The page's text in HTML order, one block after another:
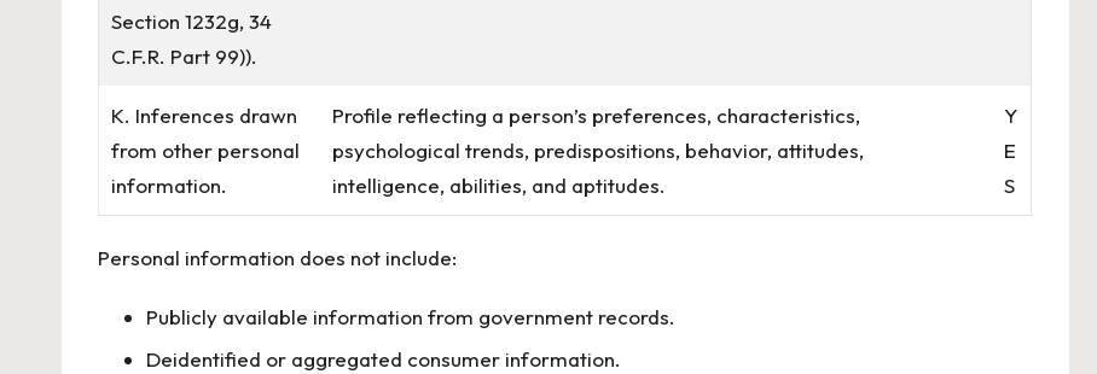
Section 1232g, 34
C.F.R. Part 99)).
K. Inferences drawn
from other personal
information.
Profile reflecting a person’s preferences, characteristics,
psychological trends, predispositions, behavior, attitudes,
intelligence, abilities, and aptitudes.
Y
E
S
Personal information does not include:
Publicly available information from government records.
Deidentified or aggregated consumer information.